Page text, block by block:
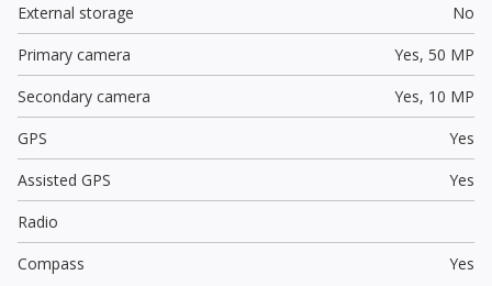
External storage
No
Primary camera
Yes, 50 MP
Secondary camera
Yes, 10 MP
GPS
Yes
Assisted GPS
Yes
Radio
Compass
Yes